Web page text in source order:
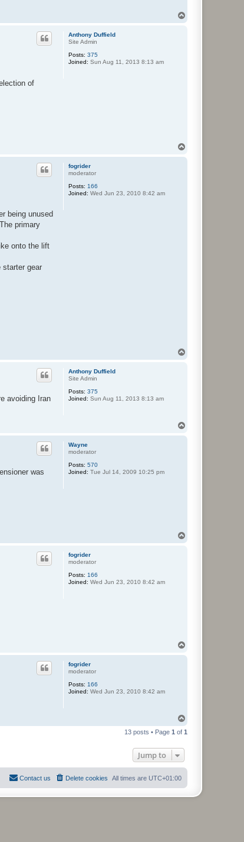
Anthony Duffield
Site Admin
Posts: 375
Joined: Sun Aug 11, 2013 8:13 am
of
fogrider
moderator
Posts: 166
Joined: Wed Jun 23, 2010 8:42 am
being unused
primary
onto the lift
starter gear
Anthony Duffield
Site Admin
Posts: 375
Joined: Sun Aug 11, 2013 8:13 am
avoiding Iran
Wayne
moderator
Posts: 570
Joined: Tue Jul 14, 2009 10:25 pm
was
fogrider
moderator
Posts: 166
Joined: Wed Jun 23, 2010 8:42 am
fogrider
moderator
Posts: 166
Joined: Wed Jun 23, 2010 8:42 am
p
13 posts • Page 1 of 1
Jump to
All times are UTC+01:00
Delete cookies
Contact us